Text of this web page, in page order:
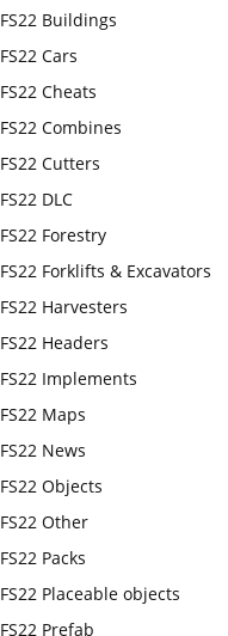
FS22 Buildings
FS22 Cars
FS22 Cheats
FS22 Combines
FS22 Cutters
FS22 DLC
FS22 Forestry
FS22 Forklifts & Excavators
FS22 Harvesters
FS22 Headers
FS22 Implements
FS22 Maps
FS22 News
FS22 Objects
FS22 Other
FS22 Packs
FS22 Placeable objects
FS22 Prefab